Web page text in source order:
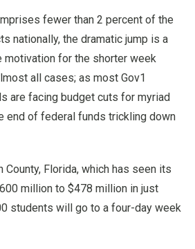
fewer than 2 percent of the
nationally, the dramatic jump is a
motivation for the shorter week
all cases; as most Gov1
are facing budget cuts for myriad
end of federal funds trickling down
County, Florida, which has seen its
million to $478 million in just
students will go to a four-day week